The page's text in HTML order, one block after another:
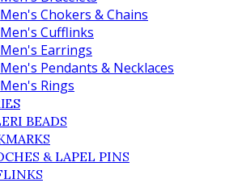
Men's Chokers & Chains
Men's Cufflinks
Men's Earrings
Men's Pendants & Necklaces
Men's Rings
BEADS
& LAPEL PINS